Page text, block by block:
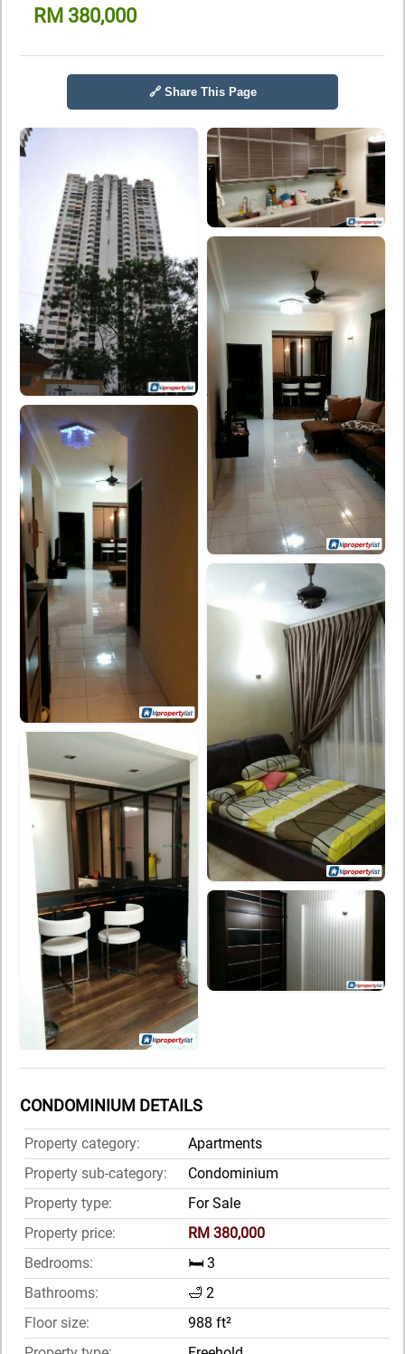
RM 380,000
🔗 Share This Page
CONDOMINIUM DETAILS
Property category:
Apartments
Property sub-category:
Condominium
Property type:
For Sale
Property price:
RM 380,000
Bedrooms:
🛏️ 3
Bathrooms:
🛁 2
Floor size:
988 ft²